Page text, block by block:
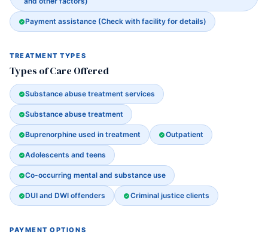
Payment assistance (Check with facility for details)
TREATMENT TYPES
Types of Care Offered
Substance abuse treatment services
Substance abuse treatment
Buprenorphine used in treatment Outpatient
Adolescents and teens
Co-occurring mental and substance use
DUI and DWI offenders Criminal justice clients
PAYMENT OPTIONS